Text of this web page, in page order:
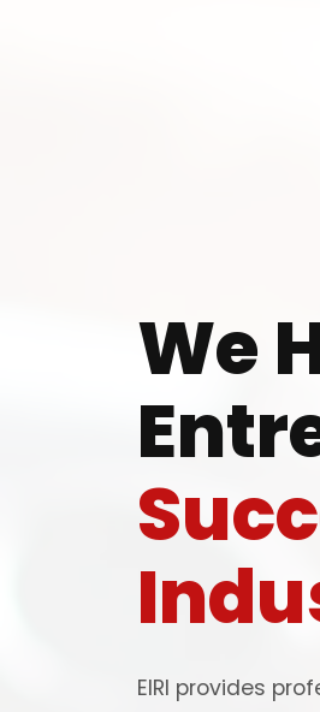
We
EIRI provides